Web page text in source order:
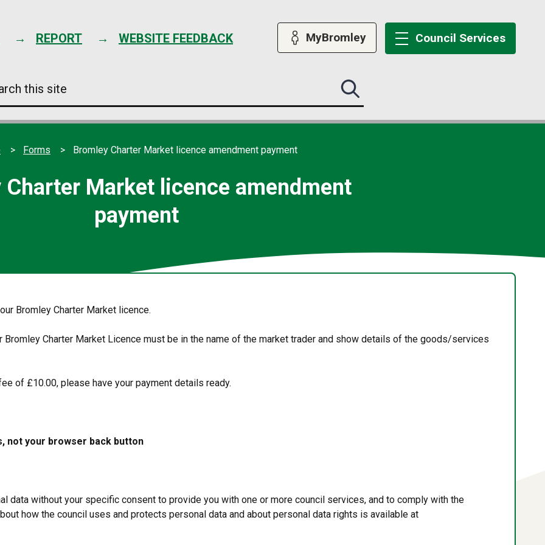
content
REPORT WEBSITE FEEDBACK MyBromley Council Services
Search
this
submit
Forms Bromley Charter Market licence amendment payment
Charter Market licence amendment
payment
Bromley Charter Market licence.
Charter Market Licence must be in the name of the market trader and show details of the goods/services
of £10.00, please have your payment details ready.
not your browser back button
data without your specific consent to provide you with one or more council services, and to comply with the
how the council uses and protects personal data and about personal data rights is available at